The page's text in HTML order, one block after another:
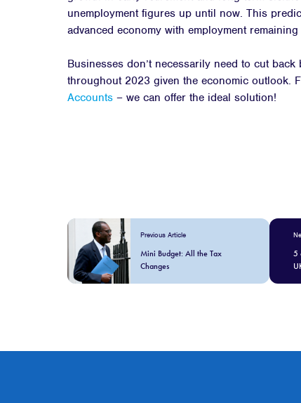
unemployment figures up until now. This
advanced economy with employment
Businesses don’t necessarily need to cut
throughout 2023 given the economic outlook.
Accounts – we can offer the ideal solution!
Previous Article
Mini Budget: All the Tax
Changes
5